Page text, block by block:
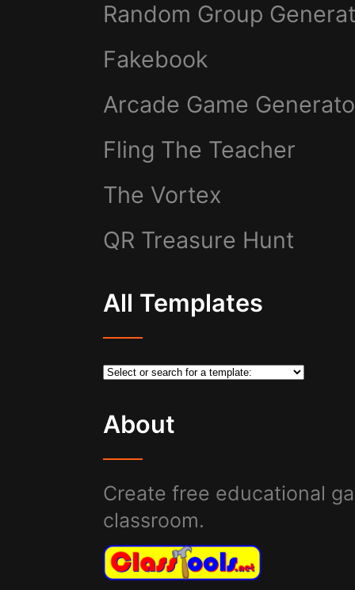
Random Group
Fakebook
Arcade Game
Fling The Teacher
The Vortex
QR Treasure Hunt
All Templates
About
Create free educational
classroom.